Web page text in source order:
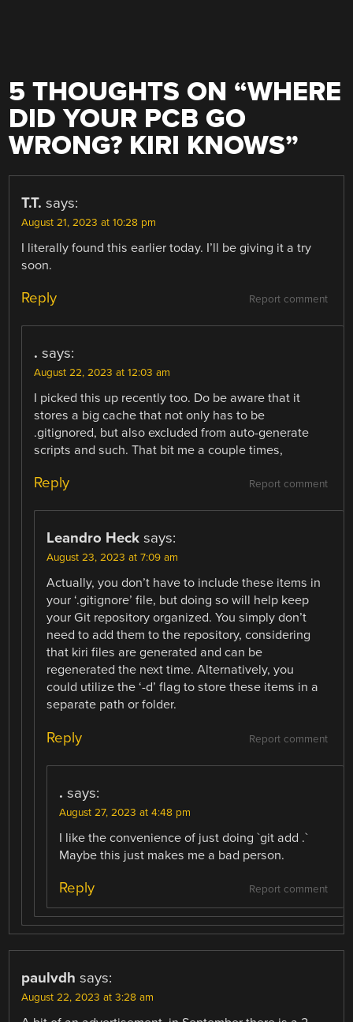
5 THOUGHTS ON “WHERE
DID YOUR PCB GO
WRONG? KIRI KNOWS”
T.T. says:
August 21, 2023 at 10:28 pm
I literally found this earlier today. I’ll be giving it a try
soon.
Report comment
Reply
. says:
August 22, 2023 at 12:03 am
I picked this up recently too. Do be aware that it
stores a big cache that not only has to be
.gitignored, but also excluded from auto-generate
scripts and such. That bit me a couple times,
Report comment
Reply
Leandro Heck says:
August 23, 2023 at 7:09 am
Actually, you don’t have to include these items in
your ‘.gitignore’ file, but doing so will help keep
your Git repository organized. You simply don’t
need to add them to the repository, considering
that kiri files are generated and can be
regenerated the next time. Alternatively, you
could utilize the ‘-d’ flag to store these items in a
separate path or folder.
Report comment
Reply
. says:
August 27, 2023 at 4:48 pm
I like the convenience of just doing `git add .`
Maybe this just makes me a bad person.
Report comment
Reply
paulvdh says:
August 22, 2023 at 3:28 am